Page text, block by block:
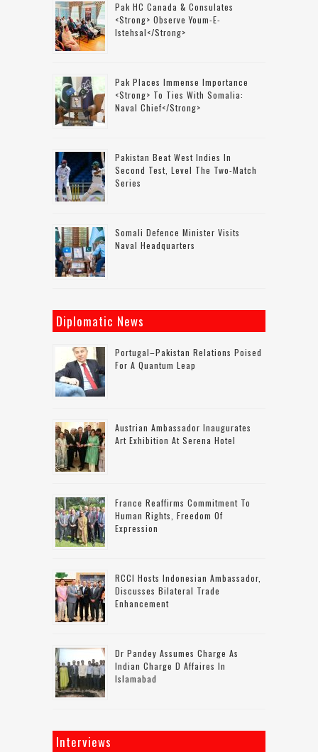
Pak HC Canada & Consulates
<strong> Observe Youm-E-
Istehsal</strong>
Pak Places Immense Importance
<strong> To Ties With Somalia:
Naval Chief</strong>
Pakistan Beat West Indies In
Second Test, Level The Two-Match
Series
Somali Defence Minister Visits
Naval Headquarters
Diplomatic News
Portugal–Pakistan Relations Poised
For A Quantum Leap
Austrian Ambassador Inaugurates
Art Exhibition At Serena Hotel
France Reaffirms Commitment To
Human Rights, Freedom Of
Expression
RCCI Hosts Indonesian Ambassador,
Discusses Bilateral Trade
Enhancement
Dr Pandey Assumes Charge As
Indian Charge D Affaires In
Islamabad
Interviews